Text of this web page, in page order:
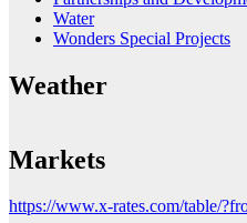
Water
Wonders Special Projects
Weather
Markets
https://www.x-rates.com/table/